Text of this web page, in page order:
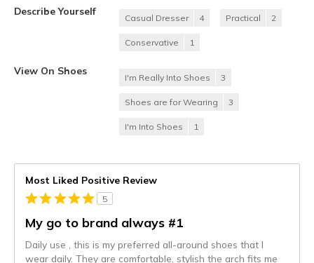
Describe Yourself
Casual Dresser 4 Practical 2
Conservative 1
View On Shoes
I'm Really Into Shoes 3
Shoes are for Wearing 3
I'm Into Shoes 1
Most Liked Positive Review
5
My go to brand always #1
Daily use , this is my preferred all-around shoes that I
wear daily. They are comfortable, stylish the arch fits me